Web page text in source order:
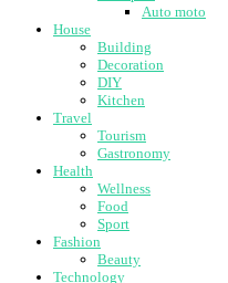
Auto moto
House
Building
Decoration
DIY
Kitchen
Travel
Tourism
Gastronomy
Health
Wellness
Food
Sport
Fashion
Beauty
Technology